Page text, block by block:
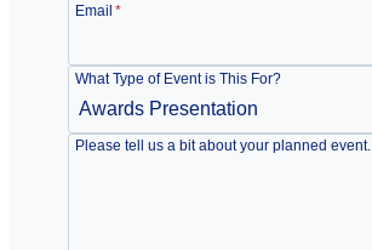
Email *
What Type of Event is This For?
Please tell us a bit about your planned event.